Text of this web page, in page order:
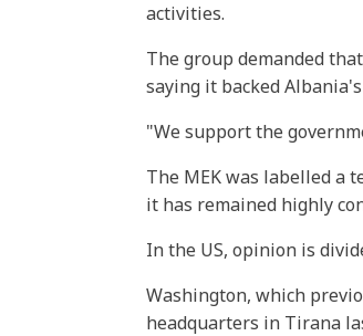
activities.
The group demanded
saying it backed
"We support the
The MEK was labelled a
it has remained highly
In the US, opinion is
Washington, which
headquarters in Tirana